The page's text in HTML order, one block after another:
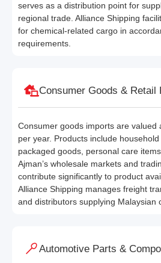
serves as a distribution point for
regional trade. Alliance Shipping
for chemical-related cargo in
requirements.
Consumer Goods & Retail
Consumer goods imports are valued
per year. Products include
packaged goods, personal care
Ajman’s wholesale markets and
contribute significantly to product
Alliance Shipping manages freight
and distributors supplying Malaysian
Automotive Parts &